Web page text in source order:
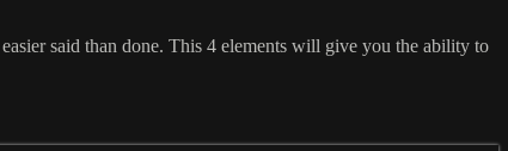
said than done. This 4 elements will give you the ability to